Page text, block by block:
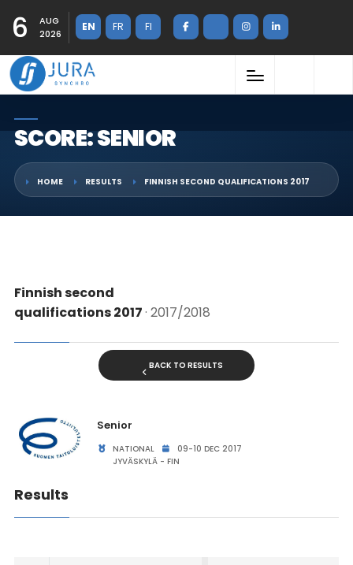
6
AUG
2026
EN FR FI
SCORE: SENIOR
HOME RESULTS FINNISH SECOND QUALIFICATIONS 2017
Finnish second
qualifications 2017· 2017/2018
BACK TO RESULTS
Senior
NATIONAL
09-10 DEC 2017
JYVÄSKYLÄ - FIN
Results